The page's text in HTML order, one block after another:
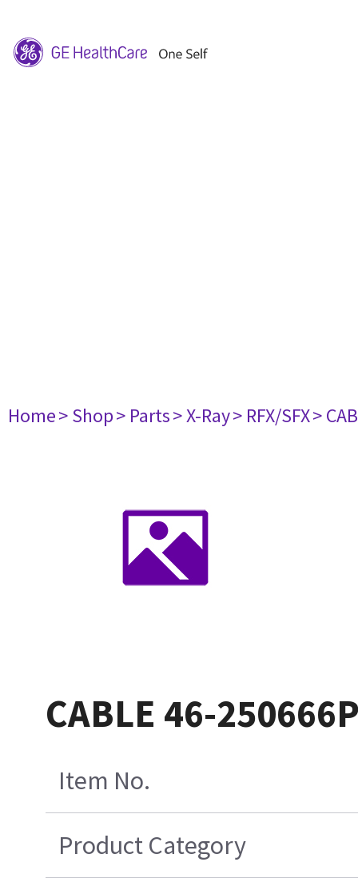
Home> Shop> Parts> X-Ray> RFX/SFX>
CABLE 46-
Item No.
Product Category